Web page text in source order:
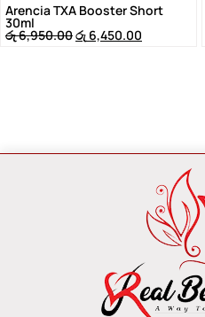
Arencia TXA Booster Short
30ml
රු6,950.00රු 6,450.00